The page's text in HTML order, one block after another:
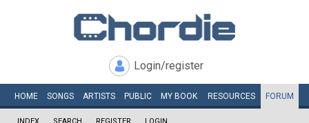
Login/register
HOME SONGS ARTISTS PUBLIC MY BOOK RESOURCES FORUM